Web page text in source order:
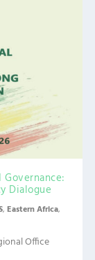
Dialogue
,Eastern Africa,
Office